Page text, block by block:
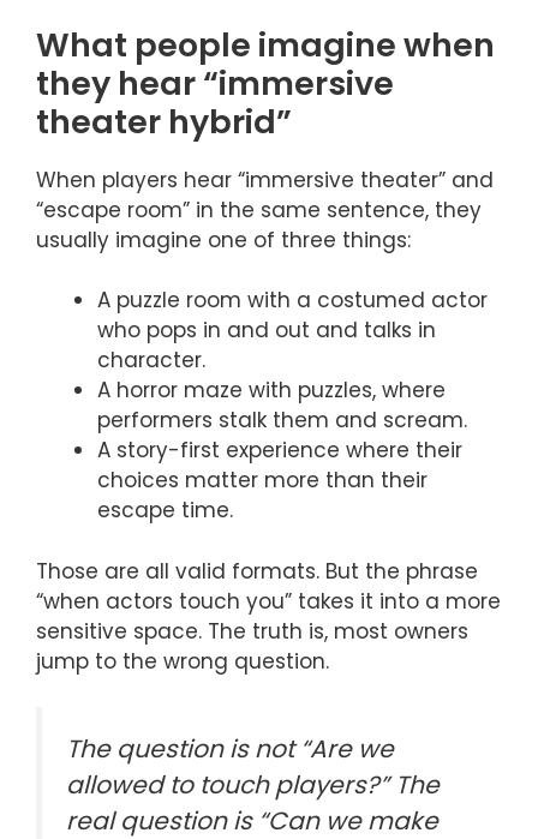
What people imagine when
they hear “immersive
theater hybrid”
When players hear “immersive theater” and
“escape room” in the same sentence, they
usually imagine one of three things:
A puzzle room with a costumed actor
who pops in and out and talks in
character.
A horror maze with puzzles, where
performers stalk them and scream.
A story-first experience where their
choices matter more than their
escape time.
Those are all valid formats. But the phrase
“when actors touch you” takes it into a more
sensitive space. The truth is, most owners
jump to the wrong question.
The question is not “Are we
allowed to touch players?” The
real question is “Can we make